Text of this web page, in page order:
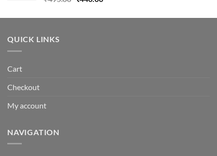
was:
is:
QUICK LINKS
Cart
Checkout
My account
NAVIGATION